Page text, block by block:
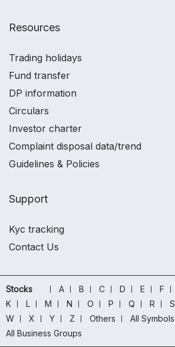
Resources
Trading holidays
Fund transfer
DP information
Circulars
Investor charter
Complaint disposal data/trend
Guidelines & Policies
Support
Kyc tracking
Contact Us
Stocks A B C D E F
K
L M N O P Q R S
W
X Y Z Others All Symbols
All Business Groups